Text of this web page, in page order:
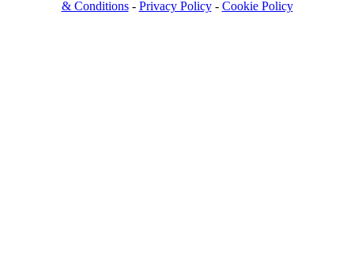
& Conditions- Privacy Policy- Cookie Policy